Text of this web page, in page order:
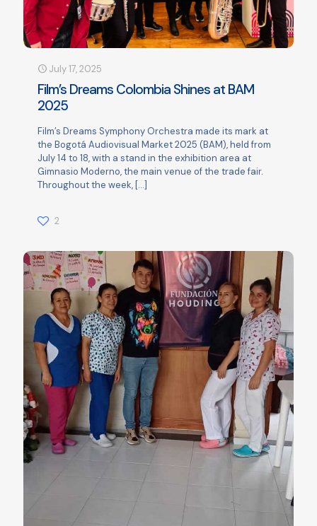
July 17, 2025
Film’s Dreams Colombia Shines at BAM
2025
Film’s Dreams Symphony Orchestra made its mark at
the Bogotá Audiovisual Market 2025 (BAM), held from
July 14 to 18, with a stand in the exhibition area at
Gimnasio Moderno, the main venue of the trade fair.
Throughout the week, […]
2